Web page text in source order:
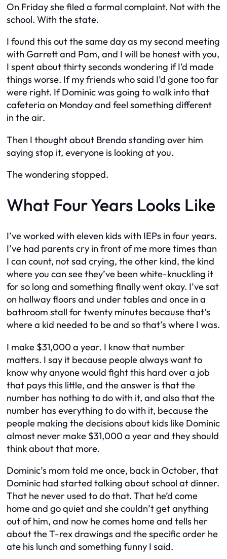
On Friday she filed a formal complaint. Not with the
school. With the state.
I found this out the same day as my second meeting
with Garrett and Pam, and I will be honest with you,
I spent about thirty seconds wondering if I’d made
things worse. If my friends who said I’d gone too far
were right. If Dominic was going to walk into that
cafeteria on Monday and feel something different
in the air.
Then I thought about Brenda standing over him
saying stop it, everyone is looking at you.
The wondering stopped.
What Four Years Looks Like
I’ve worked with eleven kids with IEPs in four years.
I’ve had parents cry in front of me more times than
I can count, not sad crying, the other kind, the kind
where you can see they’ve been white-knuckling it
for so long and something finally went okay. I’ve sat
on hallway floors and under tables and once in a
bathroom stall for twenty minutes because that’s
where a kid needed to be and so that’s where I was.
I make $31,000 a year. I know that number
matters. I say it because people always want to
know why anyone would fight this hard over a job
that pays this little, and the answer is that the
number has nothing to do with it, and also that the
number has everything to do with it, because the
people making the decisions about kids like Dominic
almost never make $31,000 a year and they should
think about that more.
Dominic’s mom told me once, back in October, that
Dominic had started talking about school at dinner.
That he never used to do that. That he’d come
home and go quiet and she couldn’t get anything
out of him, and now he comes home and tells her
about the T-rex drawings and the specific order he
ate his lunch and something funny I said.